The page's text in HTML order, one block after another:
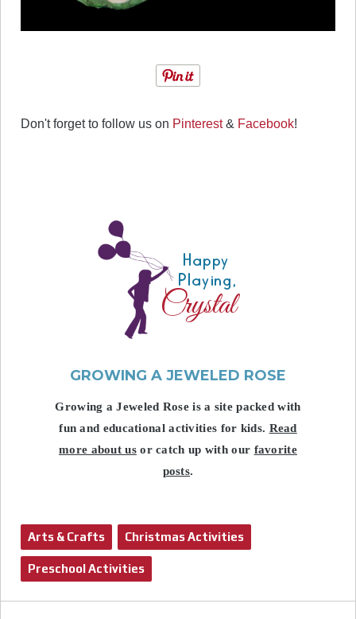
Don't forget to follow us on Pinterest& Facebook!
GROWING A JEWELED ROSE
Growing a Jeweled Rose is a site packed with
fun and educational activities for kids. Read
more about usor catch up with our favorite
posts.
Arts & Crafts Christmas Activities
Preschool Activities